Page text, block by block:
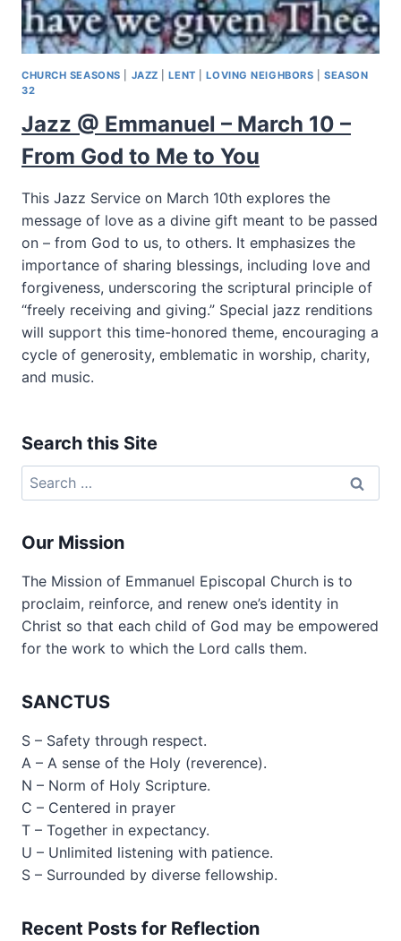
CHURCH SEASONS JAZZ |LENT |LOVING NEIGHBORS |SEASON
32
Jazz @ Emmanuel – March 10 –
From God to Me to You
This Jazz Service on March 10th explores the
message of love as a divine gift meant to be passed
on – from God to us, to others. It emphasizes the
importance of sharing blessings, including love and
forgiveness, underscoring the scriptural principle of
“freely receiving and giving.” Special jazz renditions
will support this time-honored theme, encouraging a
cycle of generosity, emblematic in worship, charity,
and music.
Search this Site
Search
for:
Our Mission
The Mission of Emmanuel Episcopal Church is to
proclaim, reinforce, and renew one’s identity in
Christ so that each child of God may be empowered
for the work to which the Lord calls them.
SANCTUS
S – Safety through respect.
A – A sense of the Holy (reverence).
N – Norm of Holy Scripture.
C – Centered in prayer
T – Together in expectancy.
U – Unlimited listening with patience.
S – Surrounded by diverse fellowship.
Recent Posts for Reflection